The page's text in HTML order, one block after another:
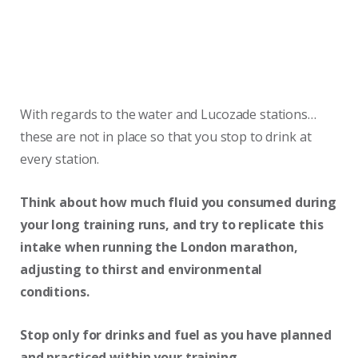
With regards to the water and Lucozade stations…
these are not in place so that you stop to drink at
every station.
Think about how much fluid you consumed during
your long training runs, and try to replicate this
intake when running the London marathon,
adjusting to thirst and environmental
conditions.
Stop only for drinks and fuel as you have planned